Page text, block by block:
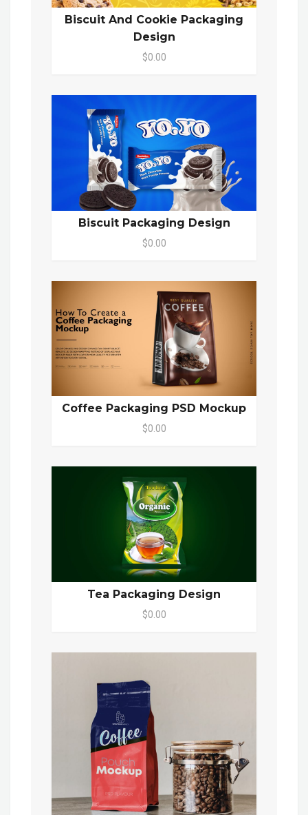
Biscuit And Cookie Packaging
Design
$0.00
Biscuit Packaging Design
$0.00
Coffee Packaging PSD Mockup
$0.00
Tea Packaging Design
$0.00